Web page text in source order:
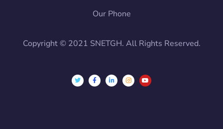
Our Phone
Copyright © 2021 SNETGH. All Rights Reserved.